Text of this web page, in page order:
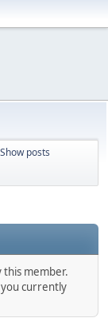
Show posts
this member.
you currently